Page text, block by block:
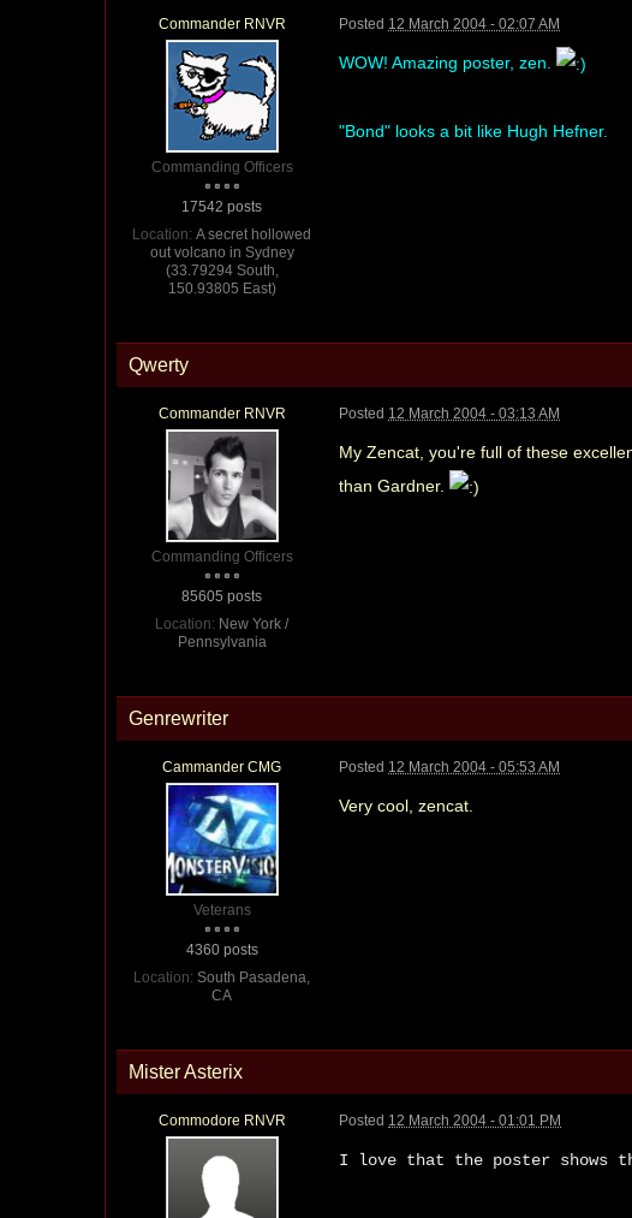
Commander RNVR
Commanding Officers
17542 posts
Location: A secret hollowed
out volcano in Sydney
(33.79294 South,
150.93805 East)
Posted 12 March 2004 - 02:07 AM
WOW! Amazing poster, zen.
"Bond" looks a bit like Hugh Hefner.
Qwerty
Commander RNVR
Commanding Officers
85605 posts
Location: New York /
Pennsylvania
Posted 12 March 2004 - 03:13 AM
My Zencat, you're full of these
than Gardner.
Genrewriter
Cammander CMG
Veterans
4360 posts
Location: South Pasadena,
CA
Posted 12 March 2004 - 05:53 AM
Very cool, zencat.
Mister Asterix
Commodore RNVR Posted 12 March 2004 - 01:01 PM
I love that the poster shows